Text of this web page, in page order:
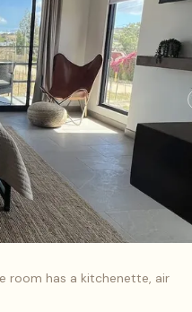
room has a kitchenette, air